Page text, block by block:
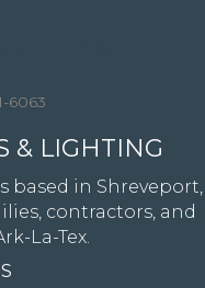
6063
& LIGHTING
based in Shreveport,
contractors, and
La-Tex.